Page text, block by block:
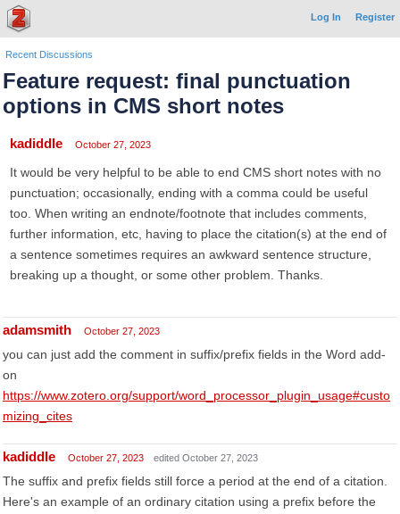
Log In Register
Recent Discussions
Feature request: final punctuation
options in CMS short notes
kadiddle October 27, 2023
It would be very helpful to be able to end CMS short notes with no
punctuation; occasionally, ending with a comma could be useful
too. When writing an endnote/footnote that includes comments,
further information, etc, having to place the citation(s) at the end of
a sentence sometimes requires an awkward sentence structure,
breaking up a thought, or some other problem. Thanks.
adamsmith October 27, 2023
you can just add the comment in suffix/prefix fields in the Word add-
on
https://www.zotero.org/support/word_processor_plugin_usage#custo
mizing_cites
kadiddle October 27, 2023 edited October 27, 2023
The suffix and prefix fields still force a period at the end of a citation.
Here's an example of an ordinary citation using a prefix before the